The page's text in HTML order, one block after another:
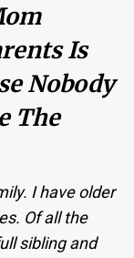
Is
Nobody
The
I have older
Of all the
sibling and